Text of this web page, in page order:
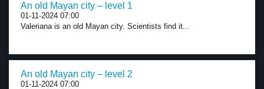
An old Mayan city – level 1
01-11-2024 07:00
Valeriana is an old Mayan city. Scientists find it...
An old Mayan city – level 2
01-11-2024 07:00